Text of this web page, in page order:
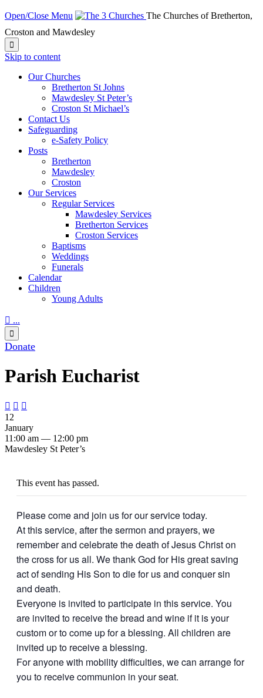
Open/Close Menu
The Churches of Bretherton,
Croston and Mawdesley

Skip to content
Our Churches
Bretherton St Johns
Mawdesley St Peter’s
Croston St Michael’s
Contact Us
Safeguarding
e-Safety Policy
Posts
Bretherton
Mawdesley
Croston
Our Services
Regular Services
Mawdesley Services
Bretherton Services
Croston Services
Baptisms
Weddings
Funerals
Calendar
Children
Young Adults
 ...

Donate
Parish Eucharist
  
12
January
11:00 am — 12:00 pm
Mawdesley St Peter’s
This event has passed.
Please come and join us for our service today.
At this service, after the sermon and prayers, we
remember and celebrate the death of Jesus Christ on
the cross for us all. We thank God for His great saving
act of sending His Son to die for us and conquer sin
and death.
Everyone is invited to participate in this service. You
are invited to receive the bread and wine if it is your
custom or to come up for a blessing. All children are
invited up to receive a blessing.
For anyone with mobility difficulties, we can arrange for
you to receive communion in your seat.